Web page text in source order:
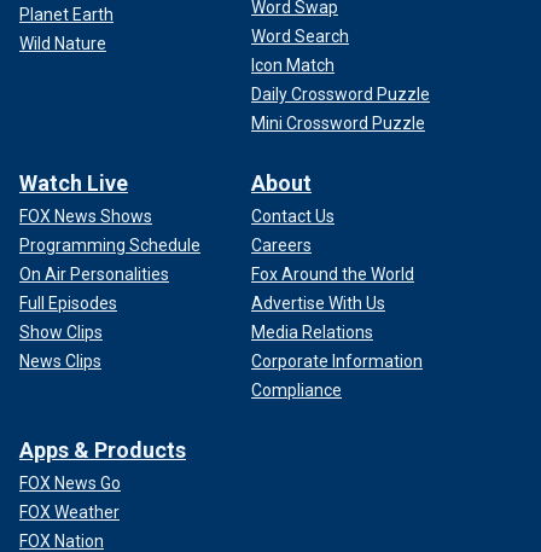
Planet Earth
Wild Nature
Word Swap
Word Search
Icon Match
Daily Crossword Puzzle
Mini Crossword Puzzle
Watch Live
FOX News Shows
Programming Schedule
On Air Personalities
Full Episodes
Show Clips
News Clips
About
Contact Us
Careers
Fox Around the World
Advertise With Us
Media Relations
Corporate Information
Compliance
Apps & Products
FOX News Go
FOX Weather
FOX Nation